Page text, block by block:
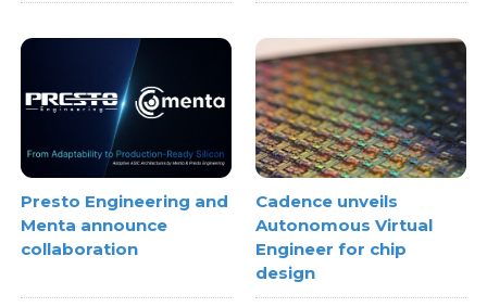
Presto Engineering and
Menta announce
collaboration
Cadence unveils
Autonomous Virtual
Engineer for chip
design